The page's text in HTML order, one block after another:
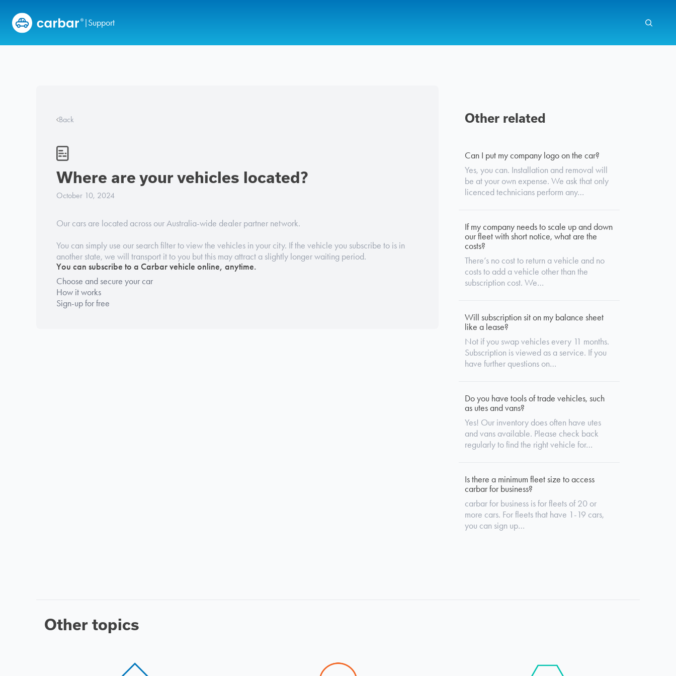
| Support
Search
Back
Where are your vehicles located?
October 10, 2024
Our cars are located across our Australia-wide dealer partner network.
You can simply use our search filter to view the vehicles in your city. If the vehicle you subscribe to is in
another state, we will transport it to you but this may attract a slightly longer waiting period.
You can subscribe to a Carbar vehicle online, anytime.
Choose and secure your car
How it works
Sign-up for free
Other related
Can I put my company logo on the car?
Yes, you can. Installation and removal will
be at your own expense. We ask that only
licenced technicians perform any…
If my company needs to scale up and down
our fleet with short notice, what are the
costs?
There’s no cost to return a vehicle and no
costs to add a vehicle other than the
subscription cost. We…
Will subscription sit on my balance sheet
like a lease?
Not if you swap vehicles every 11 months.
Subscription is viewed as a service. If you
have further questions on…
Do you have tools of trade vehicles, such
as utes and vans?
Yes! Our inventory does often have utes
and vans available. Please check back
regularly to find the right vehicle for…
Is there a minimum fleet size to access
carbar for business?
carbar for business is for fleets of 20 or
more cars. For fleets that have 1-19 cars,
you can sign up…
Other topics